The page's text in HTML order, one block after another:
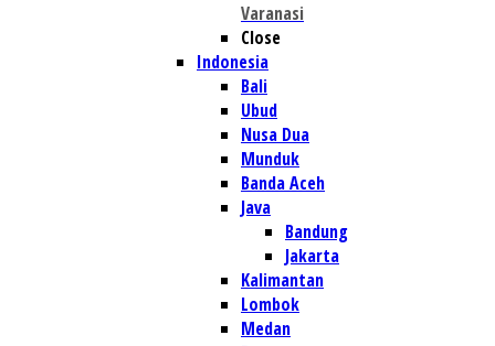
Varanasi
Close
Indonesia
Bali
Ubud
Nusa Dua
Munduk
Banda Aceh
Java
Bandung
Jakarta
Kalimantan
Lombok
Medan